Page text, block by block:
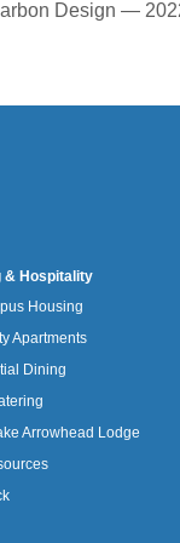
Design —
& Hospitality
Housing
Apartments
Dining
Arrowhead Lodge